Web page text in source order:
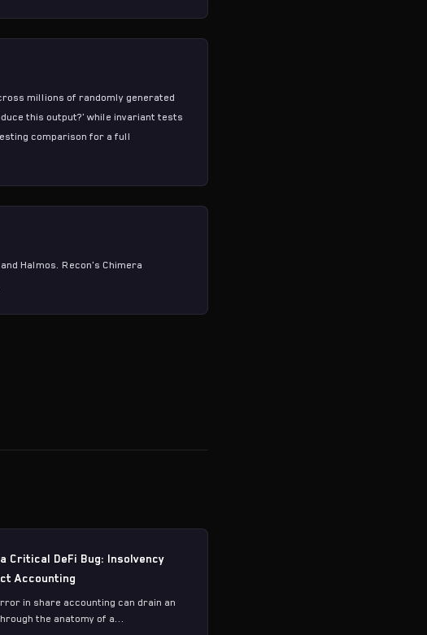
millions of randomly generated
this output?' while invariant tests
comparison for a full
Halmos. Recon's Chimera
Critical DeFi Bug: Insolvency
Accounting
in share accounting can drain an
the anatomy of a...